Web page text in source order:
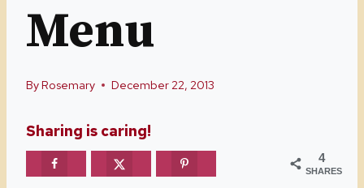
Menu
ByRosemary December 22, 2013
Sharing is caring!
4
SHARES